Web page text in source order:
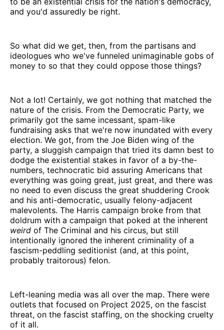
and you'd assuredly be right.
So what did we get, then, from the partisans and
ideologues who we've funneled unimaginable gobs of
money to so that they could oppose those things?
Not a lot! Certainly, we got nothing that matched the
nature of the crisis. From the Democratic Party, we
primarily got the same incessant, spam-like
fundraising asks that we're now inundated with every
election. We got, from the Joe Biden wing of the
party, a sluggish campaign that tried its damn best to
dodge the existential stakes in favor of a by-the-
numbers, technocratic bid assuring Americans that
everything was going great, just great, and there was
no need to even discuss the great shuddering Crook
and his anti-democratic, usually felony-adjacent
malevolents. The Harris campaign broke from that
doldrum with a campaign that poked at the inherent
weird of The Criminal and his circus, but still
intentionally ignored the inherent criminality of a
fascism-peddling seditionist (and, at this point,
probably traitorous) felon.
Left-leaning media was all over the map. There were
outlets that focused on Project 2025, on the fascist
threat, on the fascist staffing, on the shocking cruelty
of it all.